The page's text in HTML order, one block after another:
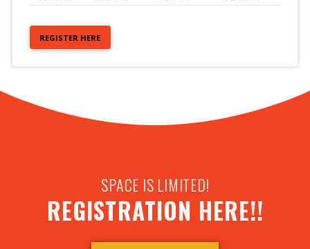
REGISTER HERE
SPACE IS LIMITED!
REGISTRATION HERE!!